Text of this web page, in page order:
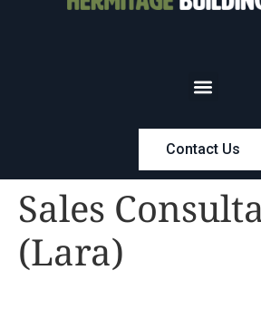
Contact Us
Sales
(Lara)